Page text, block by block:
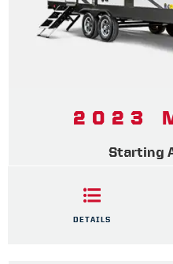
2023
Starting
DETAILS